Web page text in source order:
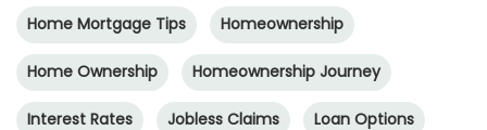
Home Mortgage Tips Homeownership
Home Ownership Homeownership Journey
Interest Rates Jobless Claims Loan Options